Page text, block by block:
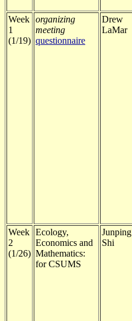
Week
1
(1/19)
organizing
meeting
questionnaire
Drew
LaMar
Week
2
(1/26)
Ecology,
Economics and
Mathematics:
for CSUMS
Junping
Shi